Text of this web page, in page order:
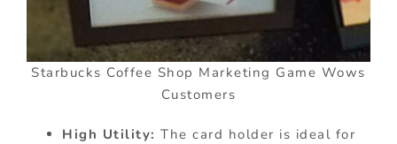
Starbucks Coffee Shop Marketing Game Wows
Customers
High Utility: The card holder is ideal for